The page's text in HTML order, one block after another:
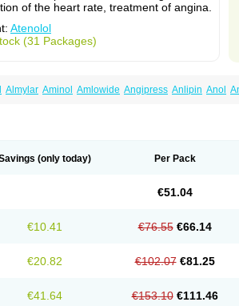
of the heart rate, treatment of angina.
Atenolol
(31 Packages)
Almylar Aminol Amlowide Angipress Anlipin Anol
Corin Corotenol Docateno Docatone Dolru
Originol Ormidol
Totamol Tozolden Trantalol Tredol
(only today) Per Pack
€51.04
€10.41 €76.55 €66.14
€20.82 €102.07 €81.25
€41.64 €153.10 €111.46